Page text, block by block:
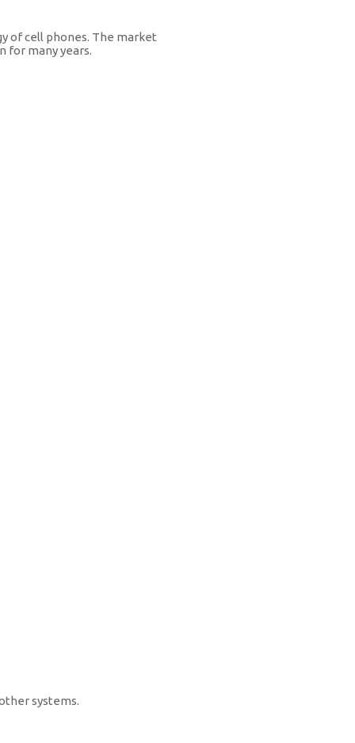
of cell phones. The market
for many years.
systems.